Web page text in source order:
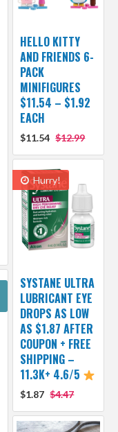
HELLO KITTY
AND FRIENDS 6-
PACK
MINIFIGURES
$11.54 – $1.92
EACH
$11.54 $12.99
Hurry!
SYSTANE ULTRA
LUBRICANT EYE
DROPS AS LOW
AS $1.87 AFTER
COUPON + FREE
SHIPPING –
11.3K+ 4.6/5
$1.87 $4.47